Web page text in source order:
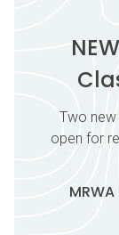
Two
open for